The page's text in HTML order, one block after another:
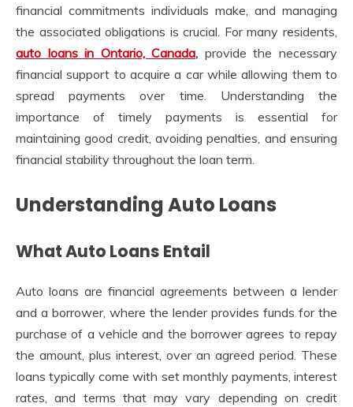
financial commitments individuals make, and managing
the associated obligations is crucial. For many residents,
auto loans in Ontario, Canada, provide the necessary
financial support to acquire a car while allowing them to
spread payments over time. Understanding the
importance of timely payments is essential for
maintaining good credit, avoiding penalties, and ensuring
financial stability throughout the loan term.
Understanding Auto Loans
What Auto Loans Entail
Auto loans are financial agreements between a lender
and a borrower, where the lender provides funds for the
purchase of a vehicle and the borrower agrees to repay
the amount, plus interest, over an agreed period. These
loans typically come with set monthly payments, interest
rates, and terms that may vary depending on credit